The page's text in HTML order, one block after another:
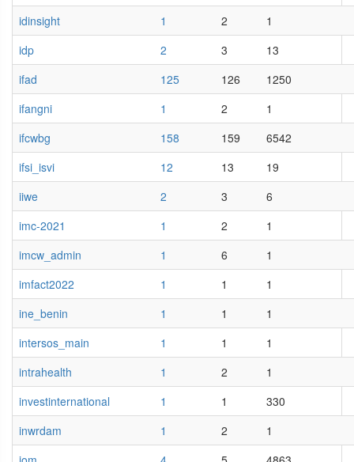
idinsight
1 2
1
idp
2 3
13
ifad
125 126
1250
ifangni
1 2
1
ifcwbg
158 159
6542
ifsi_isvi
12 13
19
iiwe
2 3
6
imc-2021
1 2
1
imcw_admin
1 6
1
imfact2022
1 1
1
ine_benin
1 1
1
intersos_main
1 1
1
intrahealth
1 2
1
investinternational
1 1
330
inwrdam
1 2
1